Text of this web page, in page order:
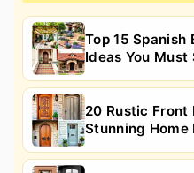
Top 15
Ideas You Must
20 Rustic Front
Stunning Home